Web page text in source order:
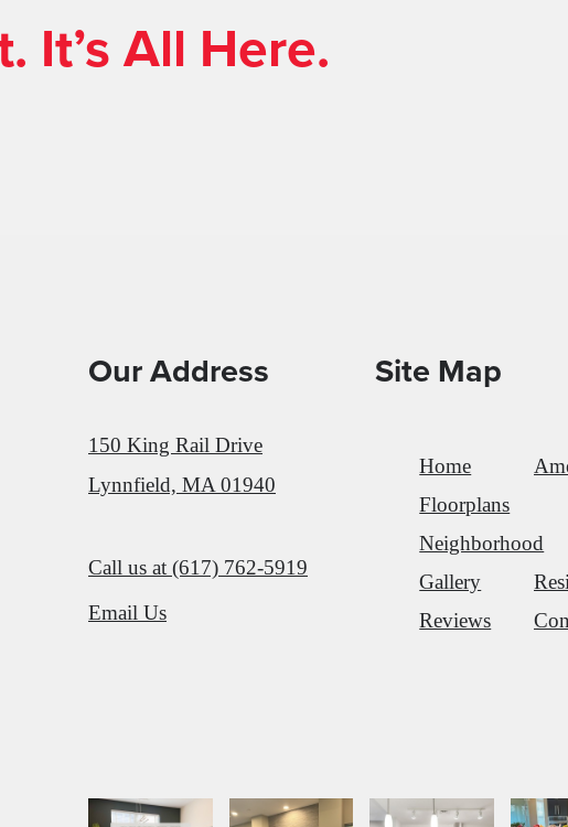
It’s All Here.
Our Address
150 King Rail Drive
Lynnfield, MA 01940
Call us at (617) 762-5919
Email Us
Site Map
Home
Floorplans
Neighborhood
Gallery
Reviews